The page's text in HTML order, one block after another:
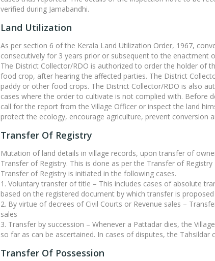
verified during Jamabandhi.
Land Utilization
As per section 6 of the Kerala Land Utilization Order, 1967,
consecutively for 3 years prior or subsequent to the
The District Collector/RDO is authorized to order the holder of
food crop, after hearing the affected parties. The District
paddy or other food crops. The District Collector/RDO is also
cases where the order to cultivate is not complied with. Before
call for the report from the Village Officer or inspect the land
protect the ecology, encourage agriculture, prevent conversion
Transfer Of Registry
Mutation of land details in village records, upon transfer of
Transfer of Registry. This is done as per the Transfer of
Transfer of Registry is initiated in the following cases.
1. Voluntary transfer of title – This includes cases of absolute
based on the registered document by which transfer is
2. By virtue of decrees of Civil Courts or Revenue sales –
sales
3. Transfer by succession – Whenever a Pattadar dies, the
so far as can be ascertained. In cases of disputes, the
Transfer Of Possession